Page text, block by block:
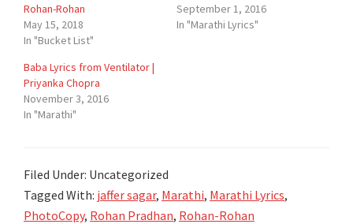
Rohan-Rohan
May 15, 2018
In "Bucket List"
September 1, 2016
In "Marathi Lyrics"
Baba Lyrics from Ventilator |
Priyanka Chopra
November 3, 2016
In "Marathi"
Filed Under: Uncategorized
Tagged With: jaffer sagar, Marathi, Marathi Lyrics,
PhotoCopy, Rohan Pradhan, Rohan-Rohan